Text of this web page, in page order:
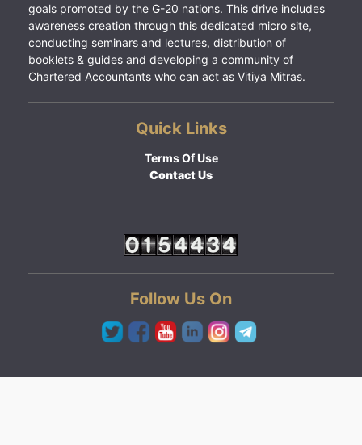
goals promoted by the G-20 nations. This drive includes
awareness creation through this dedicated micro site,
conducting seminars and lectures, distribution of
booklets & guides and developing a community of
Chartered Accountants who can act as Vitiya Mitras.
Quick Links
Terms Of Use
Contact Us
Follow Us On